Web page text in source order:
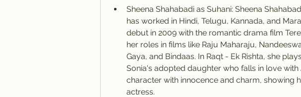
Sheena Shahabadi as Suhani: Sheena
has worked in Hindi, Telugu, Kannada, and
debut in 2009 with the romantic drama film
her roles in films like Raju Maharaju,
Gaya, and Bindaas. In Raqt - Ek Rishta, she
Sonia's adopted daughter who falls in love
character with innocence and charm, showing
actress.